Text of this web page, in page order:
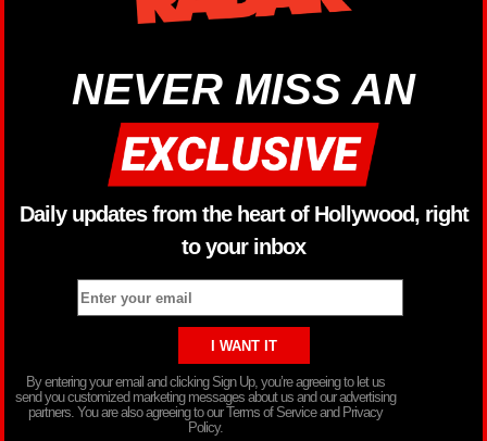
NEVER MISS AN
Daily updates from the heart of Hollywood, right
to your inbox
By entering your email and clicking Sign Up, you’re agreeing to let us
send you customized marketing messages about us and our advertising
partners. You are also agreeing to our Terms of Service and Privacy
Policy.